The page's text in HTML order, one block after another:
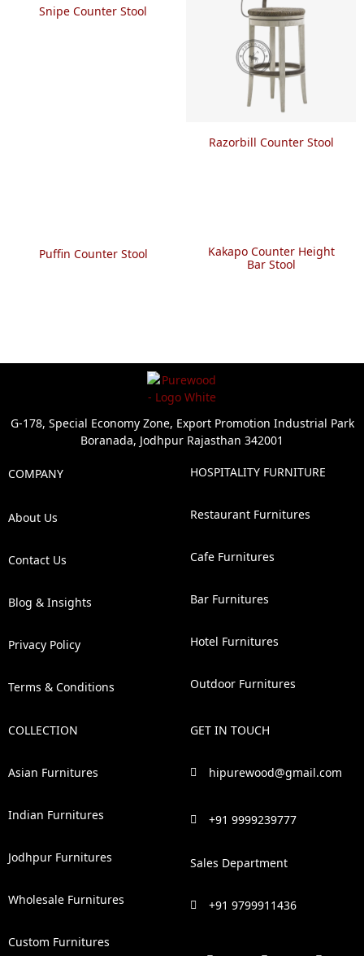
Snipe Counter Stool
Razorbill Counter Stool
Puffin Counter Stool
Kakapo Counter Height
Bar Stool
G-178, Special Economy Zone, Export Promotion Industrial Park
Boranada, Jodhpur Rajasthan 342001
COMPANY
About Us
Contact Us
Blog & Insights
Privacy Policy
Terms & Conditions
HOSPITALITY FURNITURE
Restaurant Furnitures
Cafe Furnitures
Bar Furnitures
Hotel Furnitures
Outdoor Furnitures
COLLECTION
Asian Furnitures
Indian Furnitures
Jodhpur Furnitures
Wholesale Furnitures
Custom Furnitures
GET IN TOUCH
hipurewood@gmail.com
+91 9999239777
Sales Department
+91 9799911436